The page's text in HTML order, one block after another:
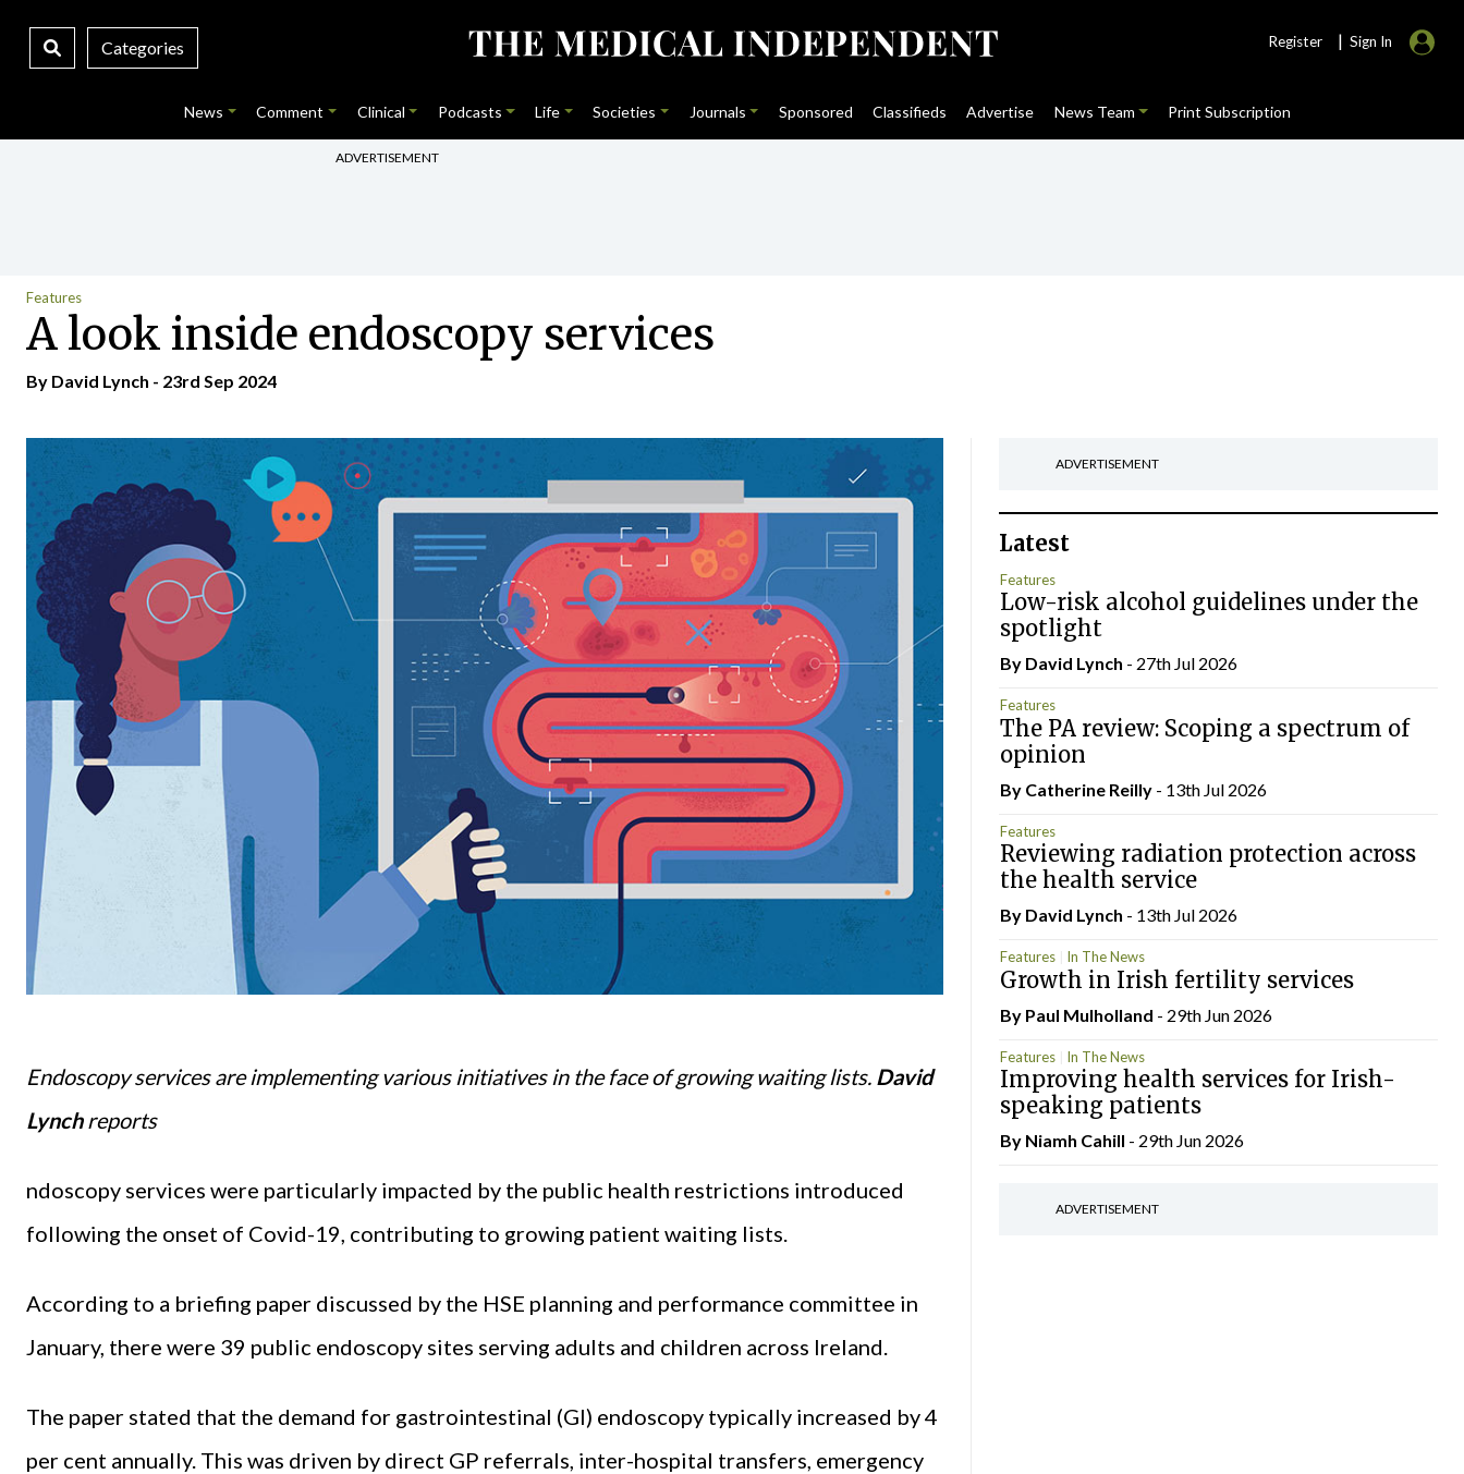
Categories Register | Sign In
News Comment Clinical Podcasts Life Societies Journals Sponsored Classifieds Advertise News Team Print Subscription
ADVERTISEMENT
Features
A look inside endoscopy services
By David Lynch - 23rd Sep 2024
Endoscopy services are implementing various initiatives in the face of growing waiting lists. David
Lynchreports
ndoscopy services were particularly impacted by the public health restrictions introduced
following the onset of Covid-19, contributing to growing patient waiting lists.
According to a briefing paper discussed by the HSE planning and performance committee in
January, there were 39 public endoscopy sites serving adults and children across Ireland.
The paper stated that the demand for gastrointestinal (GI) endoscopy typically increased by 4
per cent annually. This was driven by direct GP referrals, inter-hospital transfers, emergency
ADVERTISEMENT
Latest
Features
Low-risk alcohol guidelines under the
spotlight
By David Lynch - 27th Jul 2026
Features
The PA review: Scoping a spectrum of
opinion
By Catherine Reilly- 13th Jul 2026
Features
Reviewing radiation protection across
the health service
By David Lynch - 13th Jul 2026
Features In The News
Growth in Irish fertility services
By Paul Mulholland - 29th Jun 2026
Features In The News
Improving health services for Irish-
speaking patients
By Niamh Cahill - 29th Jun 2026
ADVERTISEMENT